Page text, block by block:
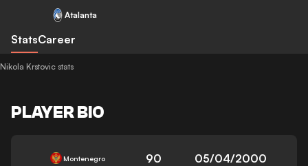
Atalanta
StatsCareer
Nikola Krstovic stats
PLAYER BIO
Montenegro 90 05/04/2000